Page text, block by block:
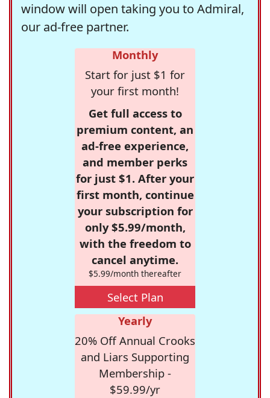
window will open taking you to Admiral,
our ad-free partner.
Monthly
Start for just $1 for
your first month!
Get full access to
premium content, an
ad-free experience,
and member perks
for just $1. After your
first month, continue
your subscription for
only $5.99/month,
with the freedom to
cancel anytime.
$5.99/month thereafter
Select Plan
Yearly
20% Off Annual Crooks
and Liars Supporting
Membership -
$59.99/yr